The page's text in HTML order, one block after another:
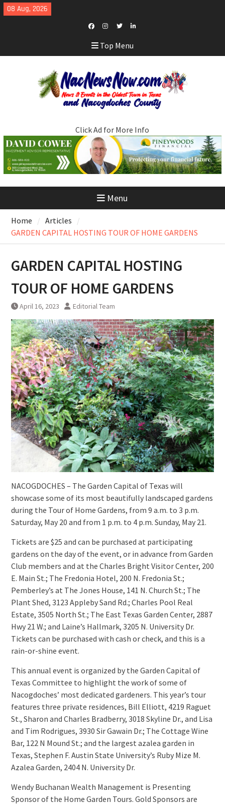
Skip
to
08 Aug, 2026
Facebook
Instagram
TwitterLinkedIn
Top Menu
Click Ad for More Info
Menu
Home
Articles
GARDEN CAPITAL HOSTING TOUR OF HOME GARDENS
GARDEN CAPITAL HOSTING
TOUR OF HOME GARDENS
April 16, 2023 Editorial Team
NACOGDOCHES – The Garden Capital of Texas will
showcase some of its most beautifully landscaped gardens
during the Tour of Home Gardens, from 9 a.m. to 3 p.m.
Saturday, May 20 and from 1 p.m. to 4 p.m. Sunday, May 21.
Tickets are $25 and can be purchased at participating
gardens on the day of the event, or in advance from Garden
Club members and at the Charles Bright Visitor Center, 200
E. Main St.; The Fredonia Hotel, 200 N. Fredonia St.;
Pemberley’s at The Jones House, 141 N. Church St.; The
Plant Shed, 3123 Appleby Sand Rd.; Charles Pool Real
Estate, 3505 North St.; The East Texas Garden Center, 2887
Hwy 21 W.; and Laine’s Hallmark, 3205 N. University Dr.
Tickets can be purchased with cash or check, and this is a
rain-or-shine event.
This annual event is organized by the Garden Capital of
Texas Committee to highlight the work of some of
Nacogdoches’ most dedicated gardeners. This year’s tour
features three private residences, Bill Elliott, 4219 Raguet
St., Sharon and Charles Bradberry, 3018 Skyline Dr., and Lisa
and Tim Rodrigues, 3930 Sir Gawain Dr.; The Cottage Wine
Bar, 122 N Mound St.; and the largest azalea garden in
Texas, Stephen F. Austin State University’s Ruby Mize M.
Azalea Garden, 2404 N. University Dr.
Wendy Buchanan Wealth Management is Presenting
Sponsor of the Home Garden Tours. Gold Sponsors are